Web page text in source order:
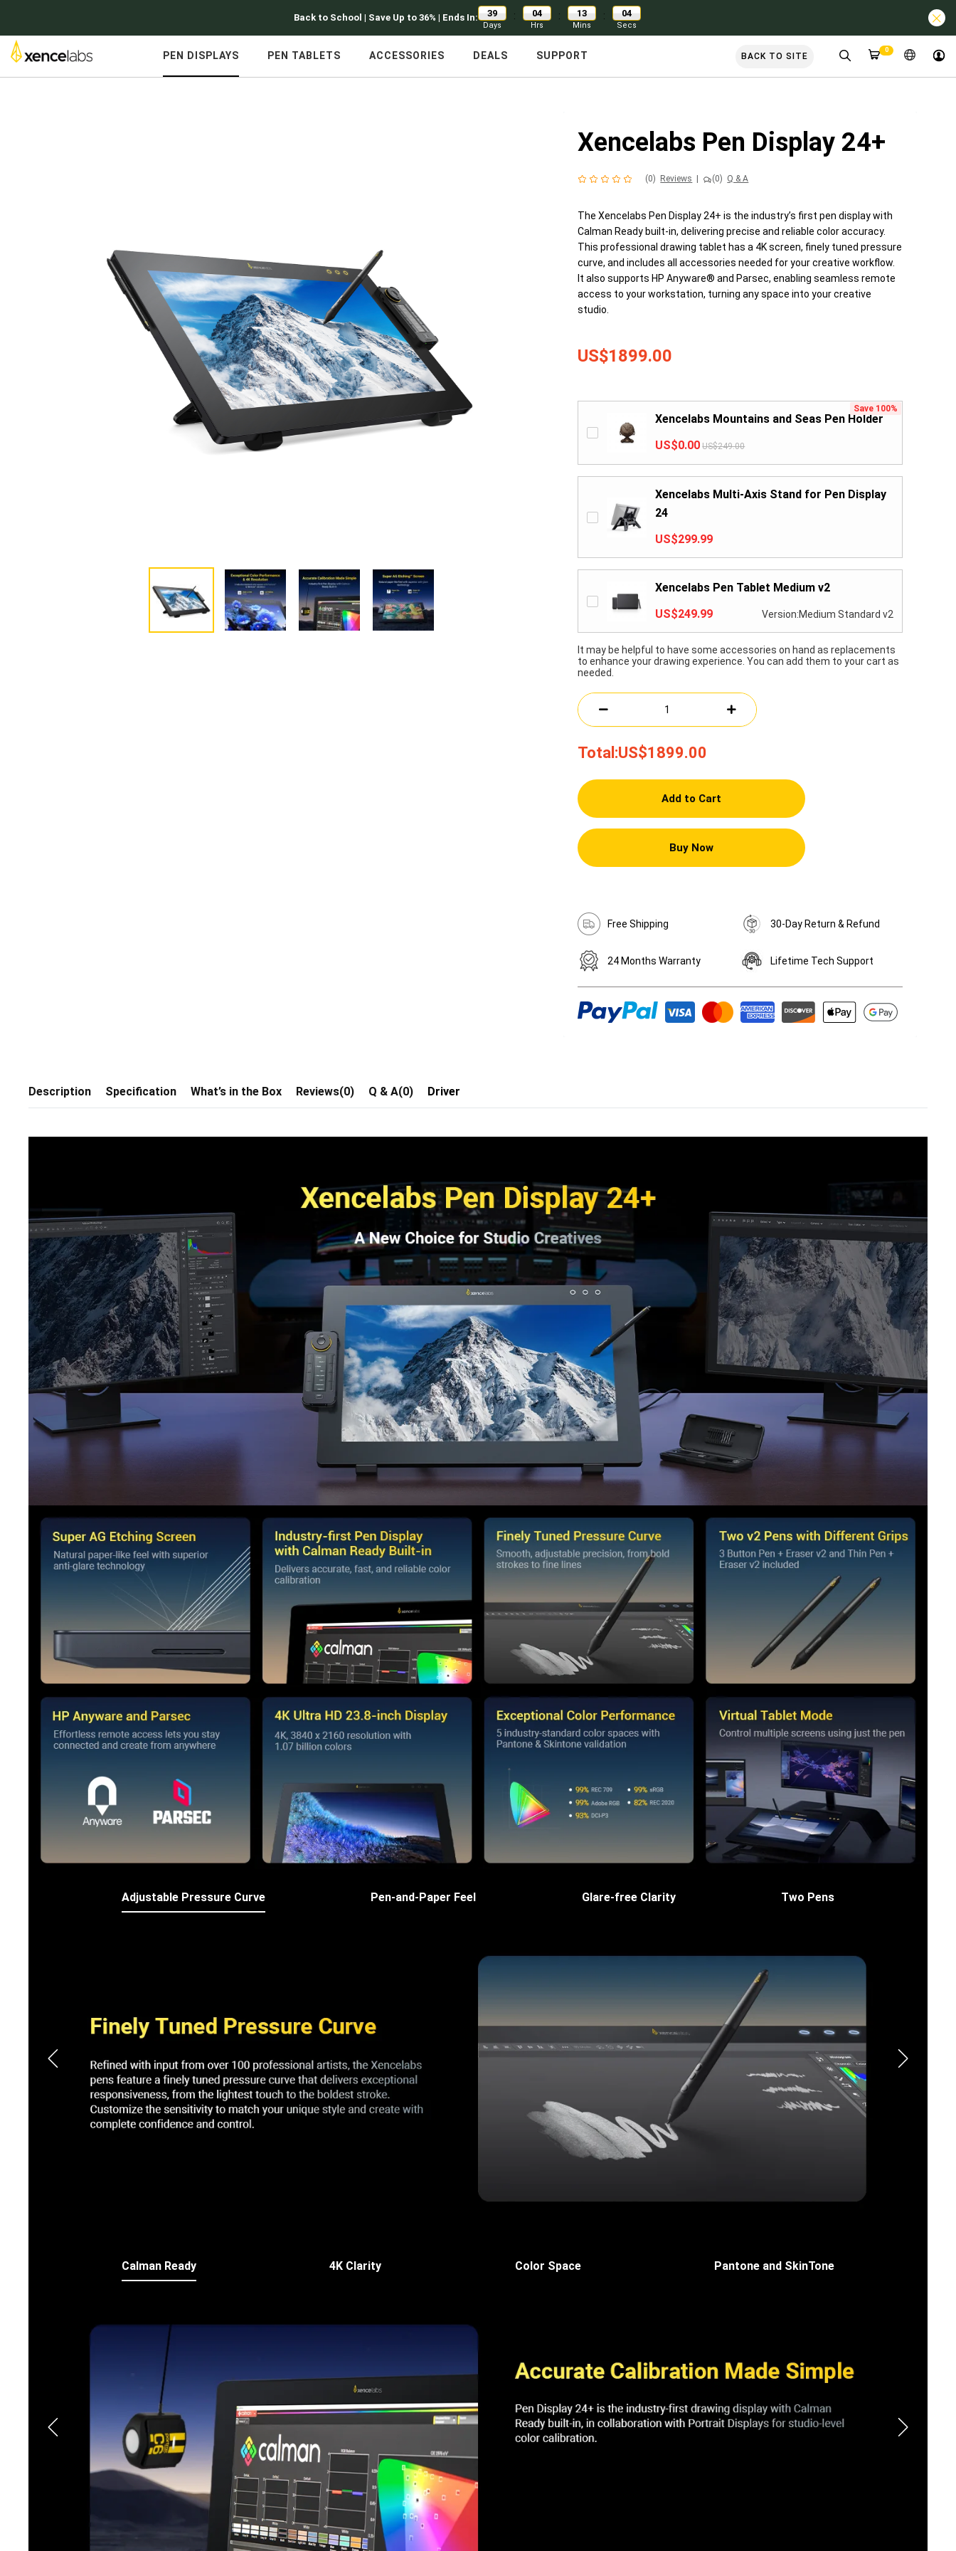
Back to School | Save Up to 36% | Ends In: 39
Days
: 04
Hrs
: 13
Mins
: 02
Secs
PEN DISPLAYS PEN TABLETS ACCESSORIES DEALS SUPPORT BACK TO SITE
0
Xencelabs Pen Display 24+
(0) Reviews (0) Q & A
The Xencelabs Pen Display 24+ is the industry’s first pen display with
Calman Ready built-in, delivering precise and reliable color accuracy.
This professional drawing tablet has a 4K screen, finely tuned pressure
curve, and includes all accessories needed for your creative workflow.
It also supports HP Anyware® and Parsec, enabling seamless remote
access to your workstation, turning any space into your creative
studio.
US$1899.00
Save 100%
Xencelabs Mountains and Seas Pen Holder
US$0.00 US$249.00
Xencelabs Multi-Axis Stand for Pen Display
24
US$299.99
Xencelabs Pen Tablet Medium v2
US$249.99
Version:Medium Standard v2
It may be helpful to have some accessories on hand as replacements
to enhance your drawing experience. You can add them to your cart as
needed.
Total:US$1899.00
Add to Cart
Buy Now
Free Shipping 30-Day Return & Refund
24 Months Warranty Lifetime Tech Support
Description Specification What’s in the Box Reviews(0) Q & A(0) Driver
Adjustable Pressure Curve Pen-and-Paper Feel Glare-free Clarity Two Pens
Calman Ready 4K Clarity Color Space Pantone and SkinTone